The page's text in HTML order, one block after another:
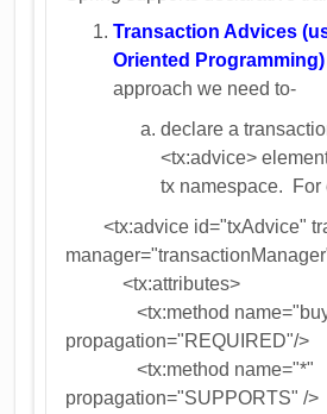
Transaction Advices
Oriented Programming)
approach we need to-
declare a
<tx:advice>
tx namespace. For
<tx:advice id="txAdvice"
<tx:attributes>
<tx:method
propagation="REQUIRED"/>
<tx:method name="*"
propagation="SUPPORTS" />